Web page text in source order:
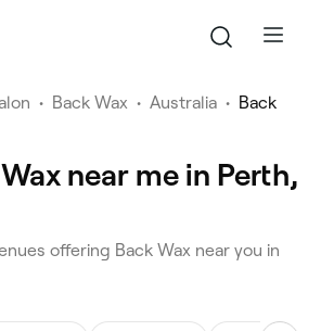
• Back Wax • Australia • Back
near me in Perth,
offering Back Wax near you in